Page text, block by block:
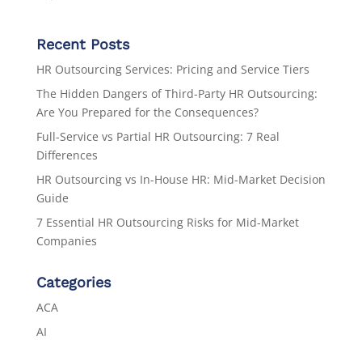
Recent Posts
HR Outsourcing Services: Pricing and Service Tiers
The Hidden Dangers of Third-Party HR Outsourcing:
Are You Prepared for the Consequences?
Full-Service vs Partial HR Outsourcing: 7 Real
Differences
HR Outsourcing vs In-House HR: Mid-Market Decision
Guide
7 Essential HR Outsourcing Risks for Mid-Market
Companies
Categories
ACA
AI